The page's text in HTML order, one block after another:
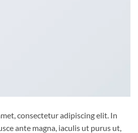
consectetur adipiscing elit. In
ante magna, iaculis ut purus ut,